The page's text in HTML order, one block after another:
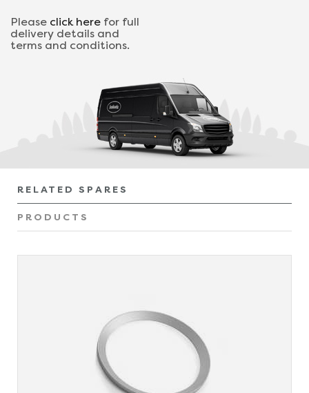
Please click here for full
delivery details and
terms and conditions.
RELATED SPARES
PRODUCTS